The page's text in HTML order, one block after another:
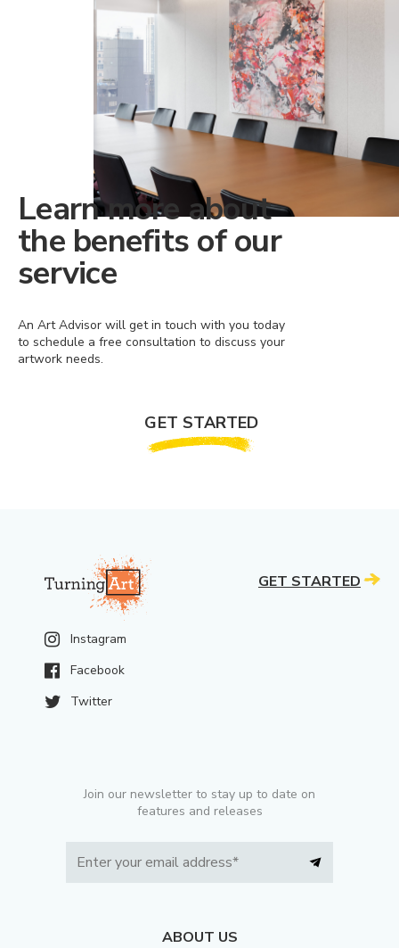
Learn more about
the benefits of our
service
An Art Advisor will get in touch with you today
to schedule a free consultation to discuss your
artwork needs.
GET STARTED
Instagram
Facebook
Twitter
Join our newsletter to stay up to date on
features and releases
ABOUT US
GET STARTED